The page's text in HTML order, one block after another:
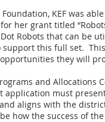
KEF was
her grant titled
Robots that can be
this full set.
they will
and Allocations
must
aligns with the
how the success of